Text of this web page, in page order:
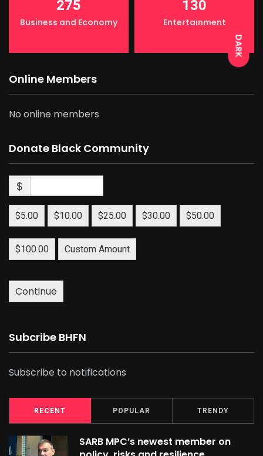
DARK
275
Business and Economy
130
Entertainment
Online Members
No online members
Donate Black Community
$
$5.00 $10.00 $25.00 $30.00 $50.00
$100.00 Custom Amount
Continue
Subcribe BHFN
Subscribe to notifications
RECENT POPULAR TRENDY
SARB MPC’s newest member on